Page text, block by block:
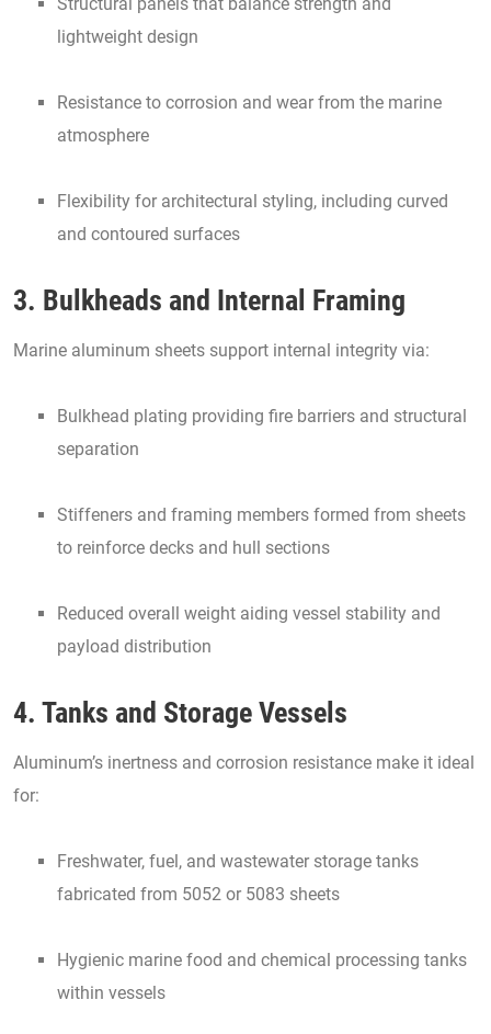
lightweight design
Resistance to corrosion and wear from the marine
atmosphere
Flexibility for architectural styling, including curved
and contoured surfaces
3. Bulkheads and Internal Framing
Marine aluminum sheets support internal integrity via:
Bulkhead plating providing fire barriers and structural
separation
Stiffeners and framing members formed from sheets
to reinforce decks and hull sections
Reduced overall weight aiding vessel stability and
payload distribution
4. Tanks and Storage Vessels
Aluminum’s inertness and corrosion resistance make it ideal
for:
Freshwater, fuel, and wastewater storage tanks
fabricated from 5052 or 5083 sheets
Hygienic marine food and chemical processing tanks
within vessels